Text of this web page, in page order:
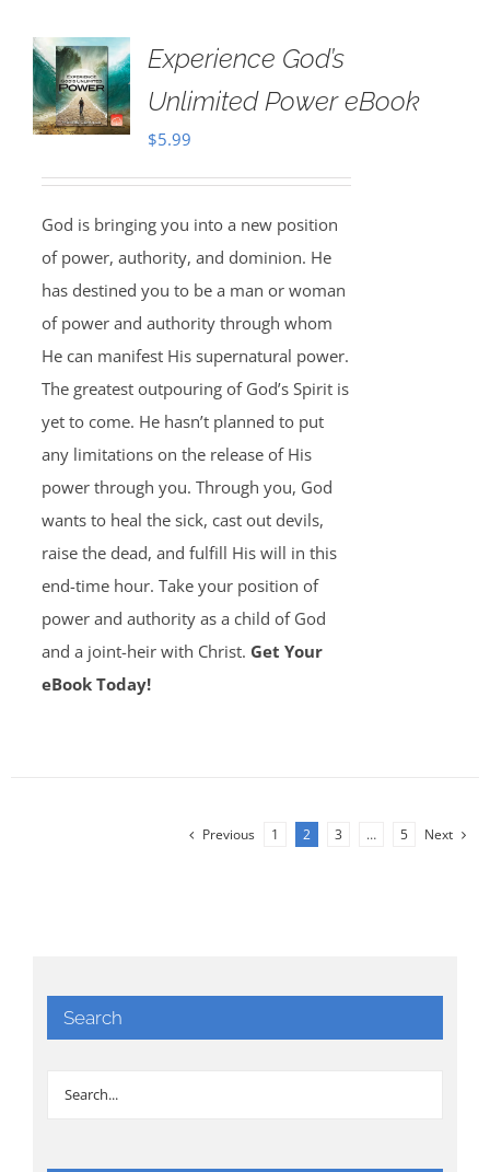
Experience God’s
Unlimited Power eBook
$5.99
God is bringing you into a new position
of power, authority, and dominion. He
has destined you to be a man or woman
of power and authority through whom
He can manifest His supernatural power.
The greatest outpouring of God’s Spirit is
yet to come. He hasn’t planned to put
any limitations on the release of His
power through you. Through you, God
wants to heal the sick, cast out devils,
raise the dead, and fulfill His will in this
end-time hour. Take your position of
power and authority as a child of God
and a joint-heir with Christ. Get Your
eBook Today!
Previous 1 2 3 … 5 Next
Search